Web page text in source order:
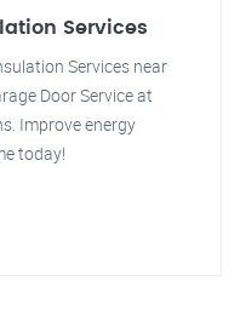
Services
Services near
Door Service at
Improve energy
today!